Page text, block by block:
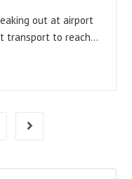
out at airport
transport to reach…
Go to the next